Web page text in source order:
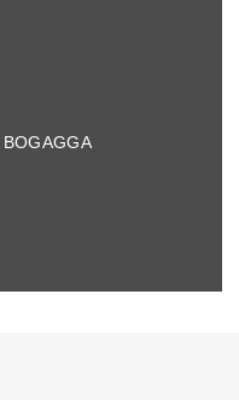
BOGAGGA